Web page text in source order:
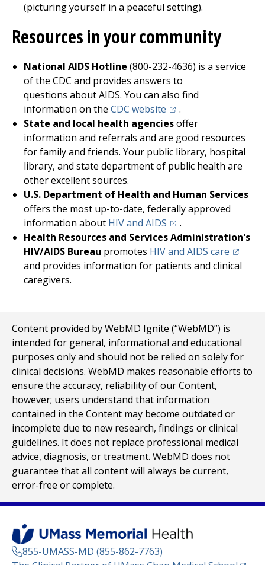
(picturing yourself in a peaceful setting).
Resources in your community
National AIDS Hotline (800-232-4636) is a service
of the CDC and provides answers to
questions about AIDS. You can also find
information on the CDC website (opens in a new tab)
.
State and local health agenciesoffer
information and referrals and are good resources
for family and friends. Your public library, hospital
library, and state department of public health are
other excellent sources.
U.S. Department of Health and Human Services
offers the most up-to-date, federally approved
information about HIV and AIDS (opens in a new tab)
.
Health Resources and Services Administration's
HIV/AIDS Bureau promotes HIV and AIDS care (opens
and provides information for patients and clinical
caregivers.
Content provided by WebMD Ignite (“WebMD”) is
intended for general, informational and educational
purposes only and should not be relied on solely for
clinical decisions. WebMD makes reasonable efforts to
ensure the accuracy, reliability of our Content,
however; users understand that information
contained in the Content may become outdated or
incomplete due to new research, findings or clinical
guidelines. It does not replace professional medical
advice, diagnosis, or treatment. WebMD does not
guarantee that all content will always be current,
error-free or complete.
855-UMASS-MD (855-862-7763)